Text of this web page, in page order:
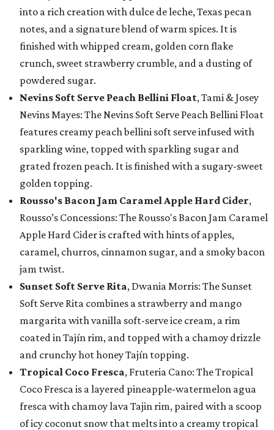
into a rich creation with dulce de leche, Texas pecan
notes, and a signature blend of warm spices. It is
finished with whipped cream, golden corn flake
crunch, sweet strawberry crumble, and a dusting of
powdered sugar.
Nevins Soft Serve Peach Bellini Float, Tami & Josey
Nevins Mayes: The Nevins Soft Serve Peach Bellini Float
features creamy peach bellini soft serve infused with
sparkling wine, topped with sparkling sugar and
grated frozen peach. It is finished with a sugary-sweet
golden topping.
Rousso's Bacon Jam Caramel Apple Hard Cider,
Rousso’s Concessions: The Rousso's Bacon Jam Caramel
Apple Hard Cider is crafted with hints of apples,
caramel, churros, cinnamon sugar, and a smoky bacon
jam twist.
Sunset Soft Serve Rita, Dwania Morris: The Sunset
Soft Serve Rita combines a strawberry and mango
margarita with vanilla soft-serve ice cream, a rim
coated in Tajín rim, and topped with a chamoy drizzle
and crunchy hot honey Tajín topping.
Tropical Coco Fresca, Fruteria Cano: The Tropical
Coco Fresca is a layered pineapple-watermelon agua
fresca with chamoy lava Tajin rim, paired with a scoop
of icy coconut snow that melts into a creamy tropical